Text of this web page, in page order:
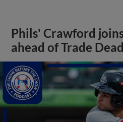
Phils' Crawford
ahead of Trade